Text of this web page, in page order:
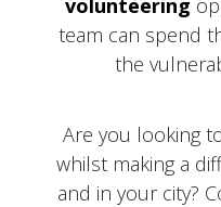
volunteering
team can spend
the
Are you looking
whilst making a
and in your city?